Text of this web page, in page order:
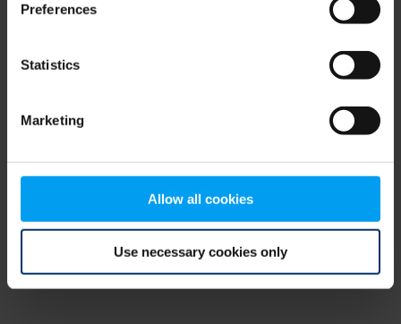
Preferences
Statistics
Marketing
Allow all cookies
Use necessary cookies only